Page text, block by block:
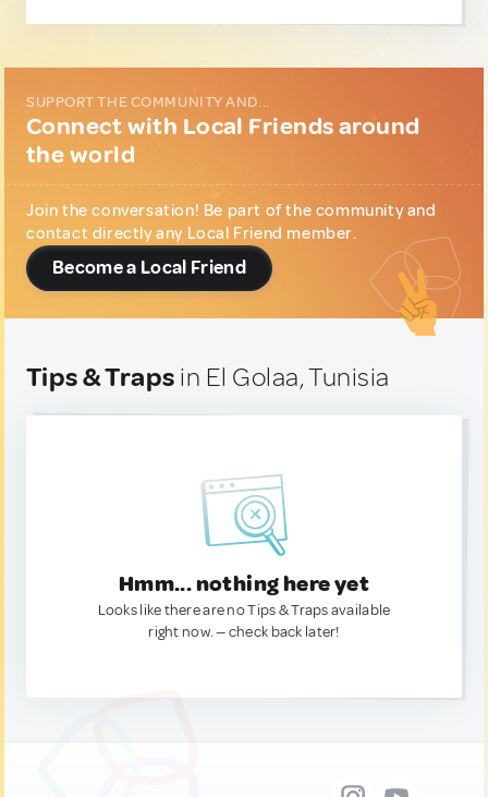
SUPPORT THE COMMUNITY AND...
Connect with Local Friends around
the world
Join the conversation! Be part of the community and
contact directly any Local Friend member.
Become a Local Friend
Tips & Traps in El Golaa, Tunisia
Hmm... nothing here yet
Looks like there are no Tips & Traps available
right now. — check back later!